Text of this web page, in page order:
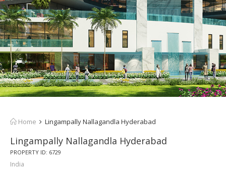
Home Lingampally Nallagandla Hyderabad
Lingampally Nallagandla Hyderabad
PROPERTY ID: 6729
India